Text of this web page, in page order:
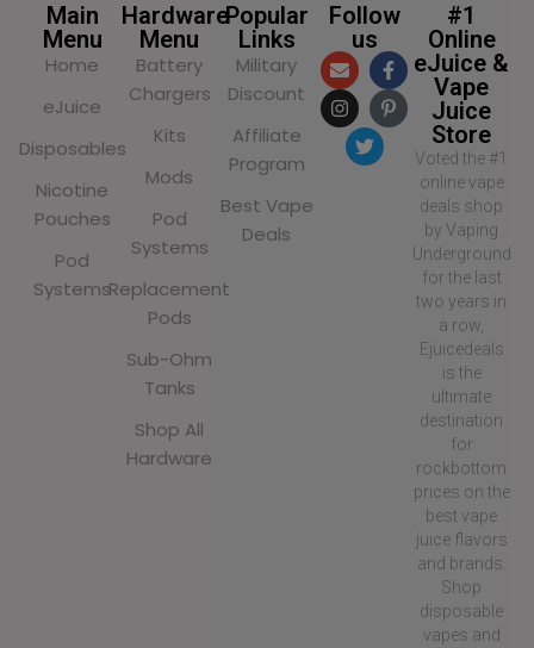
Main
Menu
Home
eJuice
Disposables
Nicotine
Pouches
Pod
Systems
Hardware
Menu
Battery
Chargers
Kits
Mods
Pod
Systems
Replacement
Pods
Sub-Ohm
Tanks
Shop All
Hardware
Popular
Links
Military
Discount
Affiliate
Program
Best Vape
Deals
Follow
us
#1
Online
eJuice &
Vape
Juice
Store
Voted the #1
online vape
deals shop
by Vaping
Underground
for the last
two years in
a row,
Ejuicedeals
is the
ultimate
destination
for
rockbottom
prices on the
best vape
juice flavors
and brands.
Shop
disposable
vapes and